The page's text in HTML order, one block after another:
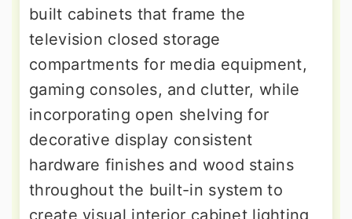
built cabinets that frame the
television closed storage
compartments for media equipment,
gaming consoles, and clutter, while
incorporating open shelving for
decorative display consistent
hardware finishes and wood stains
throughout the built-in system to
create visual interior cabinet lighting